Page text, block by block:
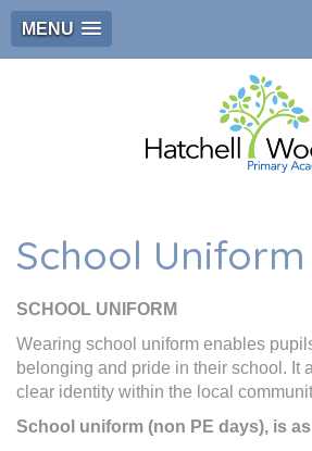
MENU
School Uniform
SCHOOL UNIFORM
Wearing school uniform enables
belonging and pride in their school. It
clear identity within the local
School uniform (non PE days), is